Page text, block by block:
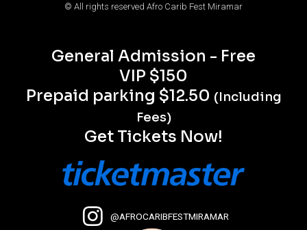
© All rights reserved Afro Carib Fest Miramar
General Admission - Free
VIP $150
Prepaid parking $12.50 (Including
Fees)
Get Tickets Now!
@AFROCARIBFESTMIRAMAR